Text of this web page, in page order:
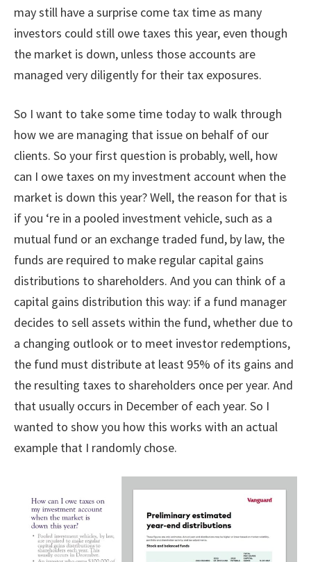
may still have a surprise come tax time as many
investors could still owe taxes this year, even though
the market is down, unless those accounts are
managed very diligently for their tax exposures.
So I want to take some time today to walk through
how we are managing that issue on behalf of our
clients. So your first question is probably, well, how
can I owe taxes on my investment account when the
market is down this year? Well, the reason for that is
if you ‘re in a pooled investment vehicle, such as a
mutual fund or an exchange traded fund, by law, the
funds are required to make regular capital gains
distributions to shareholders. And you can think of a
capital gains distribution this way: if a fund manager
decides to sell assets within the fund, whether due to
a changing outlook or to meet investor redemptions,
the fund must distribute at least 95% of its gains and
the resulting taxes to shareholders once per year. And
that usually occurs in December of each year. So I
wanted to show you how this works with an actual
example that I randomly chose.